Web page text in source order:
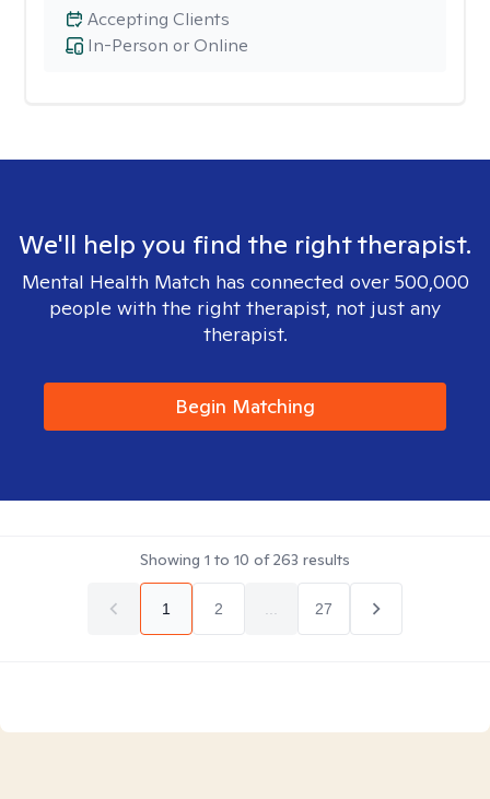
In-Person or Online
Accepting Clients
We'll help you find the right therapist.
Mental Health Match has connected over 500,000
people with the right therapist, not just any
therapist.
Begin Matching
Showing 1 to 10 of263 results
1 2 27